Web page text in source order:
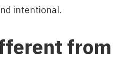
intentional.
from